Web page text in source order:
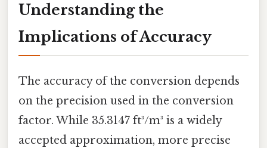
Understanding the
Implications of Accuracy
The accuracy of the conversion depends
on the precision used in the conversion
factor. While 35.3147 ft³/m³ is a widely
accepted approximation, more precise